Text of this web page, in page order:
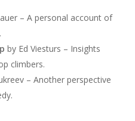
– A personal account of
by Ed Viesturs – Insights
climbers.
– Another perspective